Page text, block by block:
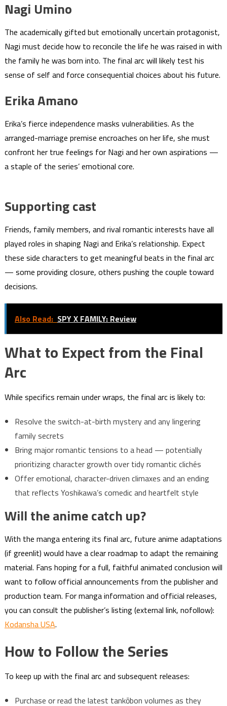
Nagi Umino
The academically gifted but emotionally uncertain protagonist,
Nagi must decide how to reconcile the life he was raised in with
the family he was born into. The final arc will likely test his
sense of self and force consequential choices about his future.
Erika Amano
Erika’s fierce independence masks vulnerabilities. As the
arranged-marriage premise encroaches on her life, she must
confront her true feelings for Nagi and her own aspirations —
a staple of the series’ emotional core.
Supporting cast
Friends, family members, and rival romantic interests have all
played roles in shaping Nagi and Erika’s relationship. Expect
these side characters to get meaningful beats in the final arc
— some providing closure, others pushing the couple toward
decisions.
Also Read: SPY X FAMILY: Review
What to Expect from the Final
Arc
While specifics remain under wraps, the final arc is likely to:
Resolve the switch-at-birth mystery and any lingering
family secrets
Bring major romantic tensions to a head — potentially
prioritizing character growth over tidy romantic clichés
Offer emotional, character-driven climaxes and an ending
that reflects Yoshikawa’s comedic and heartfelt style
Will the anime catch up?
With the manga entering its final arc, future anime adaptations
(if greenlit) would have a clear roadmap to adapt the remaining
material. Fans hoping for a full, faithful animated conclusion will
want to follow official announcements from the publisher and
production team. For manga information and official releases,
you can consult the publisher’s listing (external link, nofollow):
Kodansha USA.
How to Follow the Series
To keep up with the final arc and subsequent releases:
Purchase or read the latest tankōbon volumes as they